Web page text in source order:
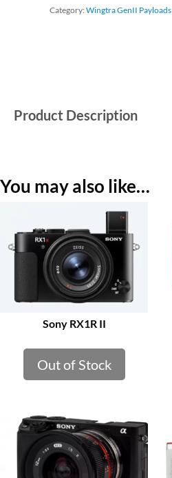
Category:Wingtra GenII Payloads
Product Description
You may also like…
Sony RX1R II
Out of Stock